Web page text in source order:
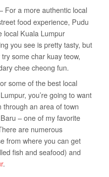
For a more authentic local
food experience, Pudu
local Kuala Lumpur
you see is pretty tasty, but
some char kuay teow,
chee cheong fun.
some of the best local
you’re going to want
through an area of town
– one of my favorite
are numerous
from where you can get
fish and seafood) and
.